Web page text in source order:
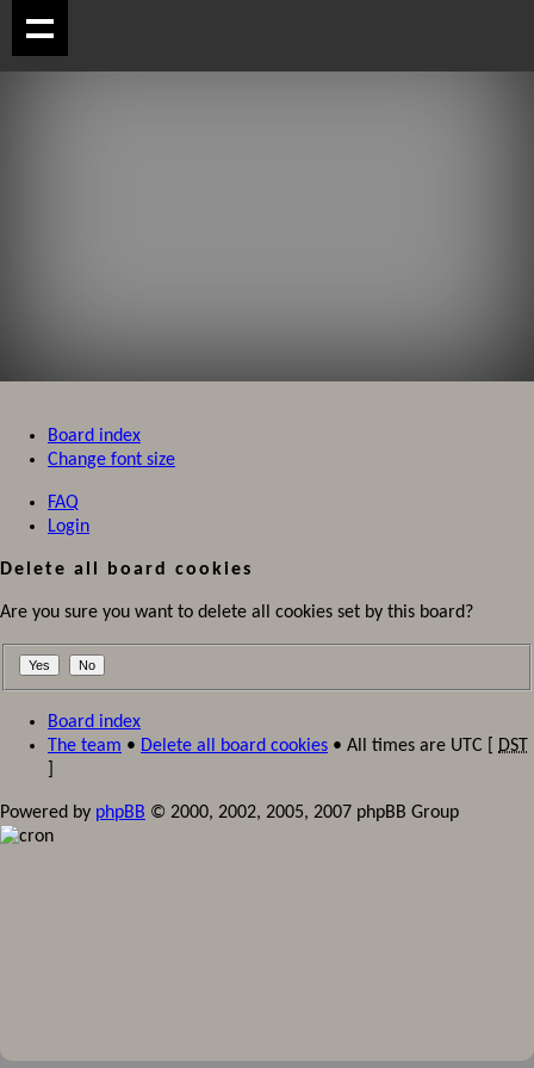
Board index
Change font size
FAQ
Login
Delete all board cookies
Are you sure you want to delete all cookies set by this board?
Board index
The team • Delete all board cookies • All times are UTC [
DST
Powered by phpBB © 2000, 2002, 2005, 2007 phpBB Group